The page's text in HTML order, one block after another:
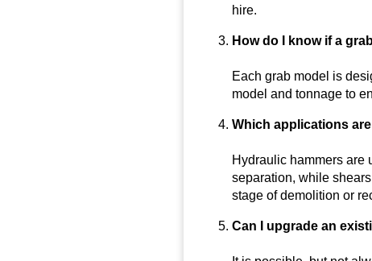
hire.
How do I know if a
Each grab model is
model and tonnage to
Which applications
Hydraulic hammers are
separation, while
stage of demolition or
Can I upgrade an